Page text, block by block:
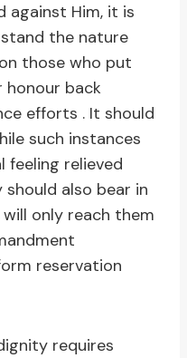
against Him, it is
the nature
those who put
back
efforts . It should
such instances
feeling relieved
also bear in
only reach them
reservation
requires